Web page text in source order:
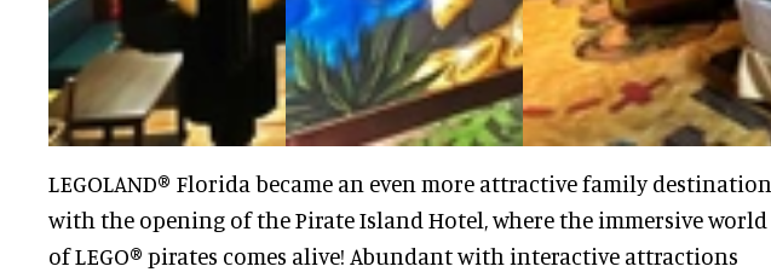
LEGOLAND® Florida became an even more attractive family destination
with the opening of the Pirate Island Hotel, where the immersive world
of LEGO® pirates comes alive! Abundant with interactive attractions